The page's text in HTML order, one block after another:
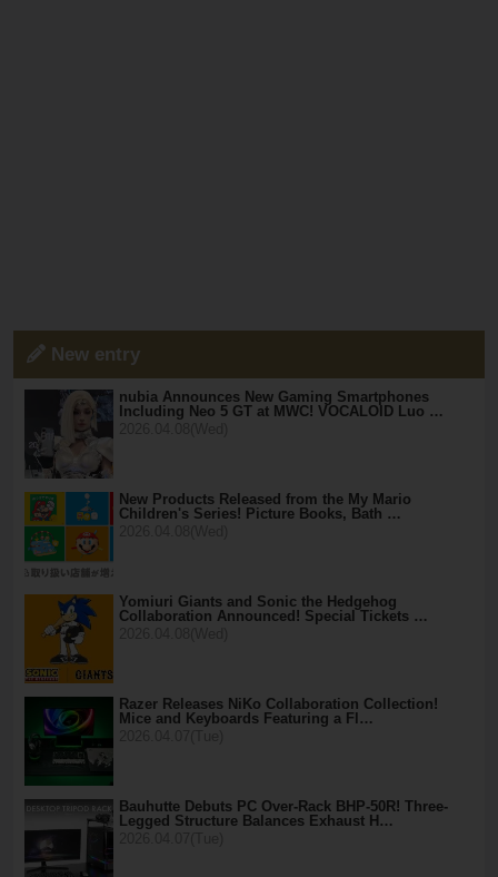
New entry
nubia Announces New Gaming Smartphones
Including Neo 5 GT at MWC! VOCALOID Luo …
New Products Released from the My Mario
Children's Series! Picture Books, Bath …
Yomiuri Giants and Sonic the Hedgehog
Collaboration Announced! Special Tickets …
Razer Releases NiKo Collaboration Collection!
Mice and Keyboards Featuring a Fl…
Bauhutte Debuts PC Over-Rack BHP-50R! Three-
Legged Structure Balances Exhaust H…